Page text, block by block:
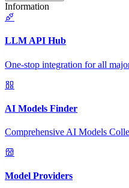
Information
LLM API Hub
One-stop integration for all
AI Models Finder
Comprehensive AI Models
Model Providers